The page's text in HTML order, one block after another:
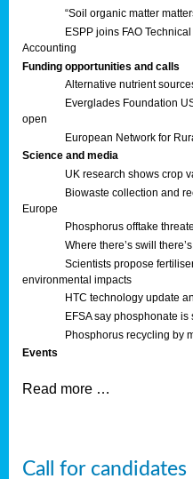
“Soil organic matter
ESPP joins FAO
Accounting
Funding opportunities and calls
Alternative nutrient
Everglades Foundation
open
European Network for
Science and media
UK research shows crop
Biowaste collection and
Europe
Phosphorus offtake
Where there’s swill
Scientists propose
environmental impacts
HTC technology update
EFSA say phosphonate
Phosphorus recycling by
Events
Read more …
Call for